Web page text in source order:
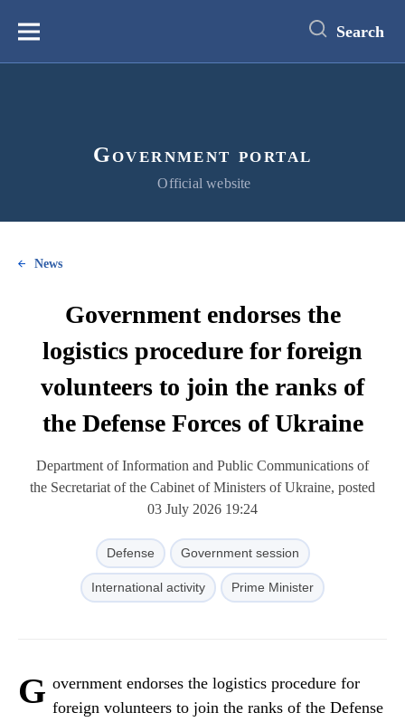
content
Меню Search
Government portal
Official website
News
Government endorses the
logistics procedure for foreign
volunteers to join the ranks of
the Defense Forces of Ukraine
Department of Information and Public Communications of
the Secretariat of the Cabinet of Ministers of Ukraine, posted
03 July 2026 19:24
Defense Government session
International activity Prime Minister
G overnment endorses the logistics procedure for
foreign volunteers to join the ranks of the Defense